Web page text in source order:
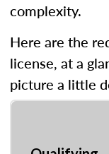
complexity.
Here are the
license, at a
picture a little